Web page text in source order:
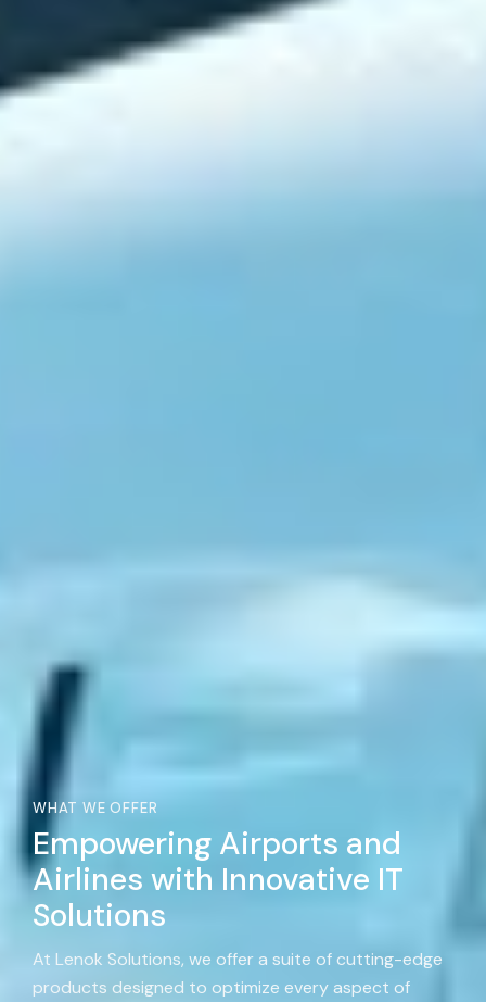
WHAT WE OFFER
Empowering Airports and
Airlines with Innovative IT
Solutions
At Lenok Solutions, we offer a suite of cutting-edge
products designed to optimize every aspect of